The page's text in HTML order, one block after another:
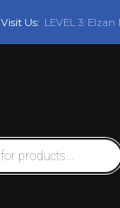
Visit Us: LEVEL 3: